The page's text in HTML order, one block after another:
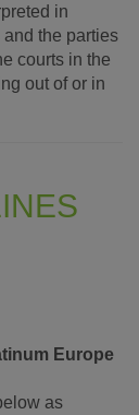
in
the parties
courts in the
out of or in
Europe
as